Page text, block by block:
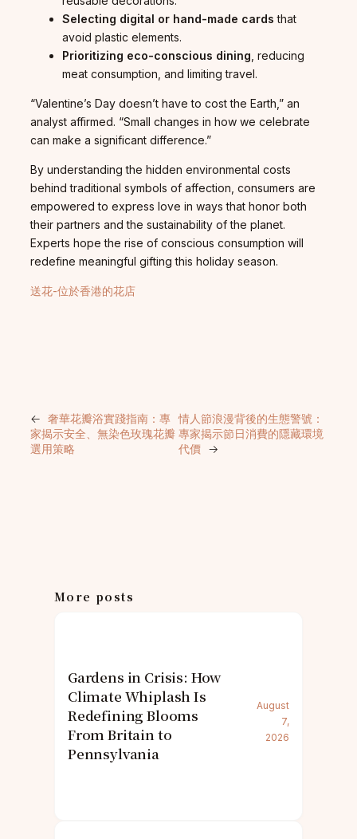
Selecting digital or hand-made cards that
avoid plastic elements.
Prioritizing eco-conscious dining, reducing
meat consumption, and limiting travel.
“Valentine’s Day doesn’t have to cost the Earth,” an
analyst affirmed. “Small changes in how we celebrate
can make a significant difference.”
By understanding the hidden environmental costs
behind traditional symbols of affection, consumers are
empowered to express love in ways that honor both
their partners and the sustainability of the planet.
Experts hope the rise of conscious consumption will
redefine meaningful gifting this holiday season.
送花-位於香港的花店
← 奢華花瓣浴實踐指南：專
家揭示安全、無染色玫瑰花瓣
選用策略
情人節浪漫背後的生態警號：
專家揭示節日消費的隱藏環境
代價
→
More posts
Gardens in Crisis: How
Climate Whiplash Is
Redefining Blooms
From Britain to
Pennsylvania
August
7,
2026